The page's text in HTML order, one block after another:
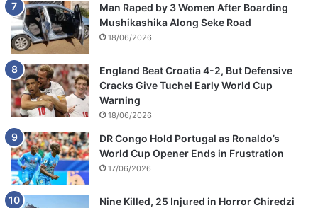
Man Raped by 3 Women After Boarding
Mushikashika Along Seke Road
18/06/2026
England Beat Croatia 4-2, But Defensive
Cracks Give Tuchel Early World Cup
Warning
18/06/2026
DR Congo Hold Portugal as Ronaldo’s
World Cup Opener Ends in Frustration
17/06/2026
Nine Killed, 25 Injured in Horror Chiredzi